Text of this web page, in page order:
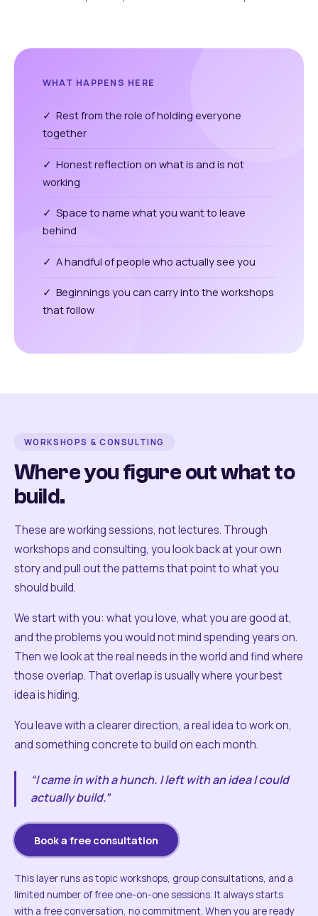
WHAT HAPPENS HERE
✓ Rest from the role of holding everyone
together
✓ Honest reflection on what is and is not
working
✓ Space to name what you want to leave
behind
✓ A handful of people who actually see you
✓ Beginnings you can carry into the workshops
that follow
WORKSHOPS & CONSULTING
Where you figure out what to
build.
These are working sessions, not lectures. Through
workshops and consulting, you look back at your own
story and pull out the patterns that point to what you
should build.
We start with you: what you love, what you are good at,
and the problems you would not mind spending years on.
Then we look at the real needs in the world and find where
those overlap. That overlap is usually where your best
idea is hiding.
You leave with a clearer direction, a real idea to work on,
and something concrete to build on each month.
“I came in with a hunch. I left with an idea I could
actually build.”
Book a free consultation
This layer runs as topic workshops, group consultations, and a
limited number of free one-on-one sessions. It always starts
with a free conversation, no commitment. When you are ready